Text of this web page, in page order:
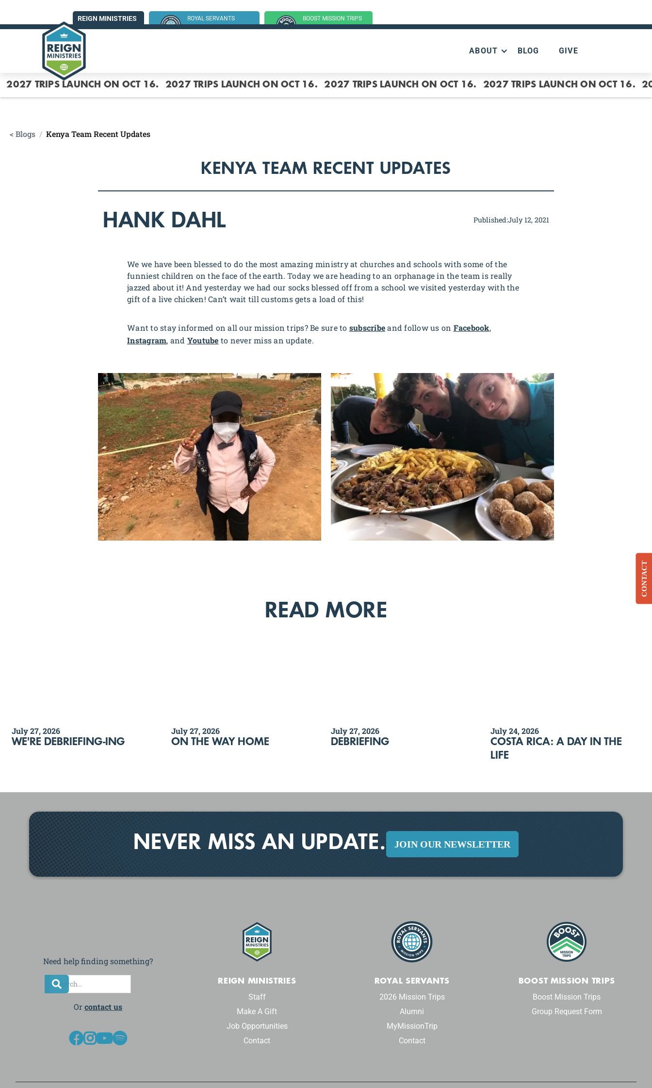
REIGN MINISTRIES
ROYAL SERVANTS
SUMMER MISSION TRIP
BOOST MISSION TRIPS
(GROUP TRIPS)
ABOUT BLOG GIVE
2027 TRIPS LAUNCH ON OCT 16. 2027 TRIPS LAUNCH ON OCT 16. 2027 TRIPS LAUNCH ON OCT 16. 2027 TRIPS LAUNCH ON OCT 16.
< Blogs / Kenya Team Recent Updates
KENYA TEAM RECENT UPDATES
HANK DAHL Published:July 12, 2021
We we have been blessed to do the most amazing ministry at churches and schools with some of the
funniest children on the face of the earth. Today we are heading to an orphanage in the team is really
jazzed about it! And yesterday we had our socks blessed off from a school we visited yesterday with the
gift of a live chicken! Can’t wait till customs gets a load of this!
Want to stay informed on all our mission trips? Be sure to subscribeand follow us on Facebook,
Instagram, and Youtube to never miss an update.
READ MORE
July 27, 2026
WE'RE DEBRIEFING-ING
July 27, 2026
ON THE WAY HOME
July 27, 2026
DEBRIEFING
July 24, 2026
COSTA RICA: A DAY IN THE
LIFE
NEVER MISS AN UPDATE. JOIN OUR NEWSLETTER
Need help finding something?

Or contact us
REIGN MINISTRIES
Staff
Make A Gift
Job Opportunities
Contact
ROYAL SERVANTS
2026 Mission Trips
Alumni
MyMissionTrip
Contact
BOOST MISSION TRIPS
Boost Mission Trips
Group Request Form
CONTACT